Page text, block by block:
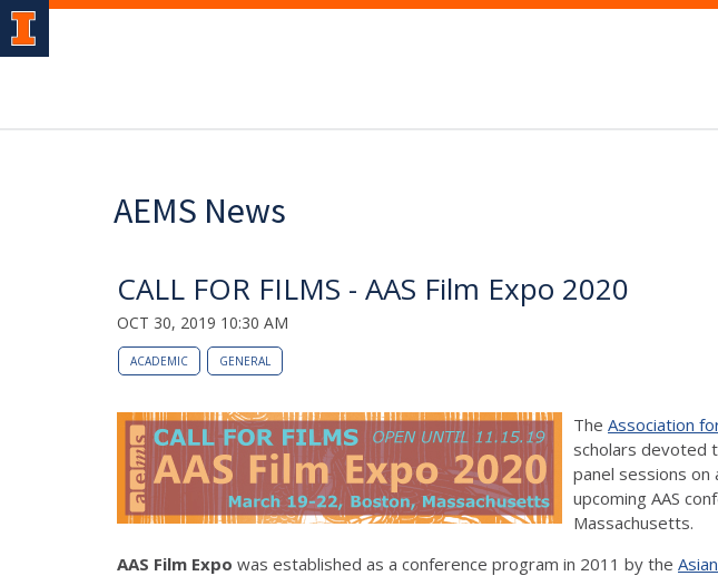
AEMS News
CALL FOR FILMS - AAS Film Expo 2020
OCT 30, 2019 10:30 AM
ACADEMIC GENERAL
The Association
scholars devoted
panel sessions on
upcoming AAS
Massachusetts.
AAS Film Expo was established as a conference program in 2011 by the